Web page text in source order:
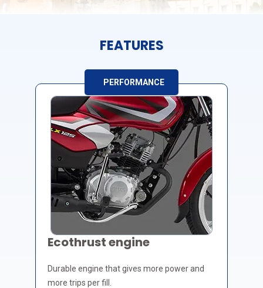
FEATURES
PERFORMANCE
Ecothrust engine
Durable engine that gives more power and
more trips per fill.